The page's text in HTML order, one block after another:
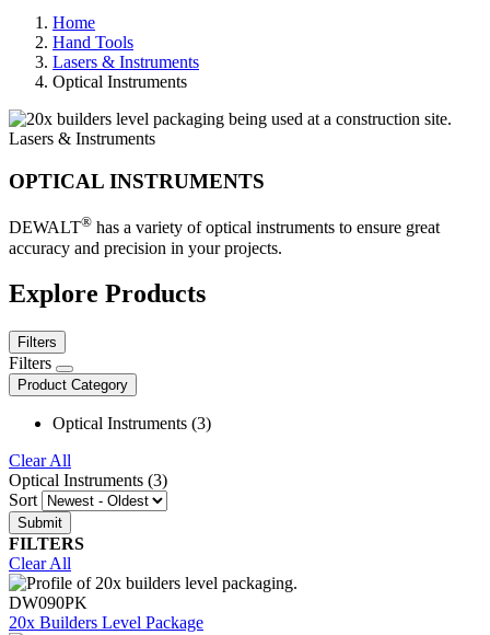
Home
Hand Tools
Lasers & Instruments
Optical Instruments
Lasers & Instruments
OPTICAL INSTRUMENTS
DEWALT® has a variety of optical instruments to ensure great
accuracy and precision in your projects.
Explore Products
Filters
Filters
Product Category
Optical Instruments (3)
Clear All
Optical Instruments (3)
Sort
FILTERS
Clear All
DW090PK
20x Builders Level Package